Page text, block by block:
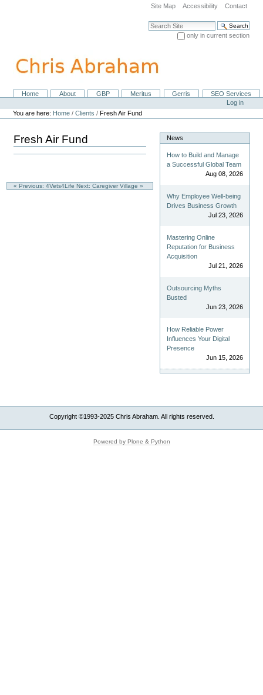
navigation
Site Map Accessibility Contact
Search Site
only in current section
NavigationHome About GBP Meritus Gerris
SEO Services
Personal
tools
Log in
You are here: Home /Clients /Fresh Air Fund
Fresh Air Fund
« Previous: 4Vets4Life Next: Caregiver Village »
News
How to Build and Manage
a Successful Global Team
Aug 08, 2026
Why Employee Well-being
Drives Business Growth
Jul 23, 2026
Mastering Online
Reputation for Business
Acquisition
Jul 21, 2026
Outsourcing Myths
Busted
Jun 23, 2026
How Reliable Power
Influences Your Digital
Presence
Jun 15, 2026
Copyright ©1993-2025 Chris Abraham. All rights reserved.
Powered by Plone & Python